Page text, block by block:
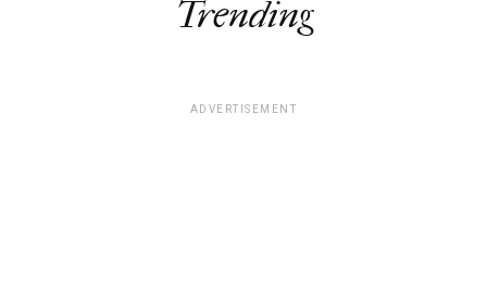
Trending
ADVERTISEMENT